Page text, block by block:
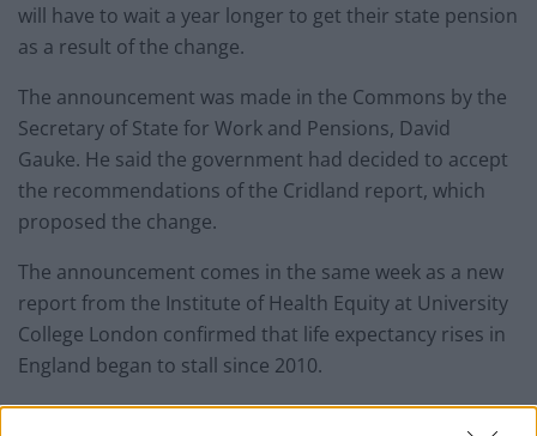
will have to wait a year longer to get their state pension
as a result of the change.
The announcement was made in the Commons by the
Secretary of State for Work and Pensions, David
Gauke. He said the government had decided to accept
the recommendations of the Cridland report, which
proposed the change.
The announcement comes in the same week as a new
report from the Institute of Health Equity at University
College London confirmed that life expectancy rises in
England began to stall since 2010.